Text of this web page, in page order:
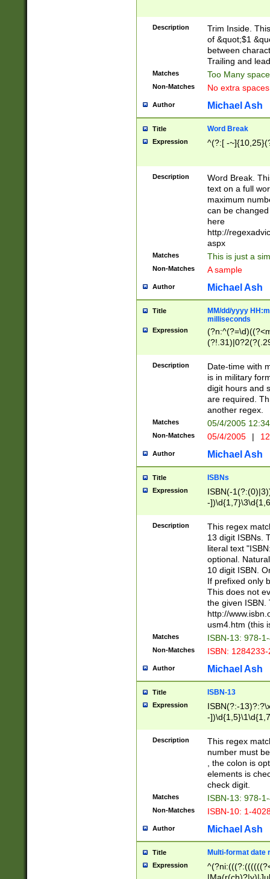
Description
Trim Inside.
of &quot;$1
between
Trailing and
Matches Too Many
Non-Matches No extra
Author Michael Ash
Title Word Break
Expression ^(?:[ -
Description
Word Break.
text on a full
maximum
can be
here
http://
aspx
Matches This is just a
Non-Matches A sample
Author Michael Ash
Title
MM/dd/yyyy
milliseconds
Expression
<sep>[-./
9]|[2-
<minutes>[0-
Description
Date-time with
is in military
digit hours and
are required.
another regex.
Matches 05/4/2005
Non-Matches 05/4/2005 |
Author Michael Ash
Title ISBNs
Expression
ISBN(-
-
-
-
-
Description
This regex
13 digit ISBNs.
literal text
optional.
10 digit ISBN.
If prefixed only
This does not
the given ISBN.
http://
usm4.htm (this
Matches ISBN-13: 978-
Non-Matches ISBN:
Author Michael Ash
Title ISBN-13
Expression
ISBN(?:-
-
Description
This regex
number must
, the colon is
elements is
check digit.
Matches ISBN-13: 978-
Non-Matches ISBN-10: 1-
Author Michael Ash
Title Multi-format date
Expression